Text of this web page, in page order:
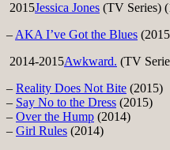
2015Jessica Jones (TV Series)
– AKA I’ve Got the Blues
2014-2015Awkward. (TV
– Reality Does Not Bite (2015)
– Say No to the Dress (2015)
– Over the Hump (2014)
– Girl Rules (2014)